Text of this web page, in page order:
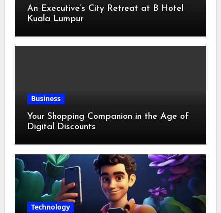
An Executive’s City Retreat at B Hotel
Kuala Lumpur
Business
Your Shopping Companion in the Age of
Digital Discounts
Technology